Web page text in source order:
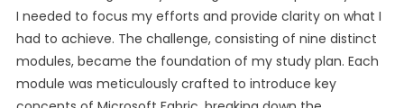
I needed to focus my efforts and provide clarity on what I
had to achieve. The challenge, consisting of nine distinct
modules, became the foundation of my study plan. Each
module was meticulously crafted to introduce key